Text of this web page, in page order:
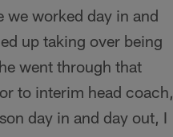
worked day in and
up taking over being
went through that
to interim head coach,
day in and day out, I